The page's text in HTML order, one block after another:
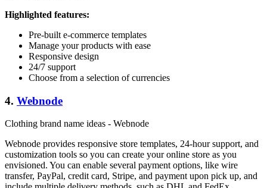
Highlighted features:
Pre-built e-commerce templates
Manage your products with ease
Responsive design
24/7 support
Choose from a selection of currencies
4. Webnode
Clothing brand name ideas - Webnode
Webnode provides responsive store templates, 24-hour support, and
customization tools so you can create your online store as you
envisioned. You can enable several payment options, like wire
transfer, PayPal, credit card, Stripe, and payment upon pick up, and